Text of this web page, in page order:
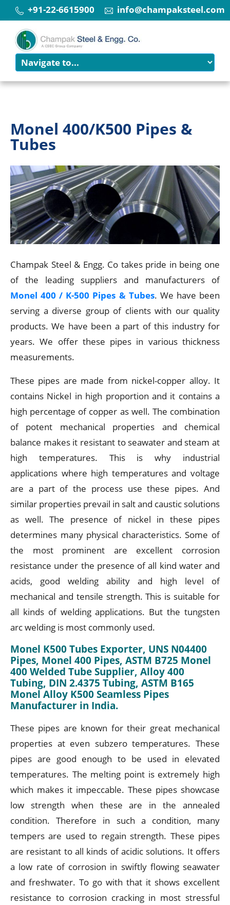
info@champaksteel.com
+91-22-6615900
Monel 400/K500 Pipes &
Tubes
Champak Steel & Engg. Co takes pride in being one
of the leading suppliers and manufacturers of
Monel 400 / K-500 Pipes & Tubes. We have been
serving a diverse group of clients with our quality
products. We have been a part of this industry for
years. We offer these pipes in various thickness
measurements.
These pipes are made from nickel-copper alloy. It
contains Nickel in high proportion and it contains a
high percentage of copper as well. The combination
of potent mechanical properties and chemical
balance makes it resistant to seawater and steam at
high temperatures. This is why industrial
applications where high temperatures and voltage
are a part of the process use these pipes. And
similar properties prevail in salt and caustic solutions
as well. The presence of nickel in these pipes
determines many physical characteristics. Some of
the most prominent are excellent corrosion
resistance under the presence of all kind water and
acids, good welding ability and high level of
mechanical and tensile strength. This is suitable for
all kinds of welding applications. But the tungsten
arc welding is most commonly used.
Monel K500 Tubes Exporter, UNS N04400
Pipes, Monel 400 Pipes, ASTM B725 Monel
400 Welded Tube Supplier, Alloy 400
Tubing, DIN 2.4375 Tubing, ASTM B165
Monel Alloy K500 Seamless Pipes
Manufacturer in India.
These pipes are known for their great mechanical
properties at even subzero temperatures. These
pipes are good enough to be used in elevated
temperatures. The melting point is extremely high
which makes it impeccable. These pipes showcase
low strength when these are in the annealed
condition. Therefore in such a condition, many
tempers are used to regain strength. These pipes
are resistant to all kinds of acidic solutions. It offers
a low rate of corrosion in swiftly flowing seawater
and freshwater. To go with that it shows excellent
resistance to corrosion cracking in most stressful